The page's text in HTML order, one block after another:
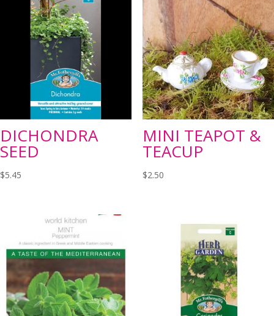
DICHONDRA
SEED
$5.45
MINI TEAPOT &
TEACUP
$2.50